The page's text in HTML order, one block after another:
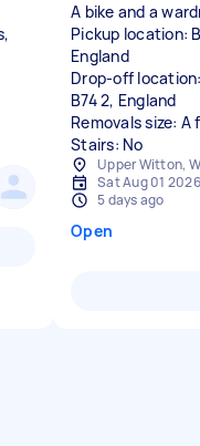
A bike and a
Pickup location:
England
Drop-off
B74 2, England
Removals size: A
Stairs: No
Upper Witton,
Sat Aug 01 2026
5 days ago
Open